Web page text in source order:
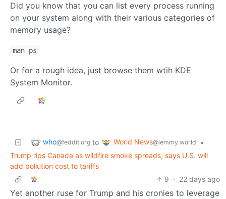
Did you know that you can list every process running
on your system along with their various categories of
memory usage?
man ps
Or for a rough idea, just browse them wtih KDE
System Monitor.
who@feddit.org to World News@lemmy.world
•
Trump rips Canada as wildfire smoke spreads, says U.S. will
add pollution cost to tariffs
9 · 22 days ago
Yet another ruse for Trump and his cronies to leverage